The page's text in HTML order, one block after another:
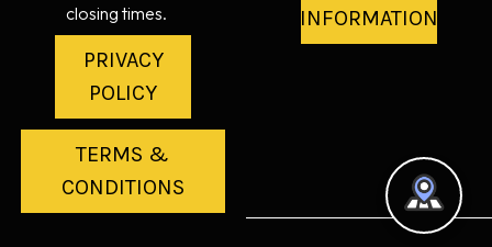
closing times.
PRIVACY
POLICY
TERMS &
CONDITIONS
INFORMATION